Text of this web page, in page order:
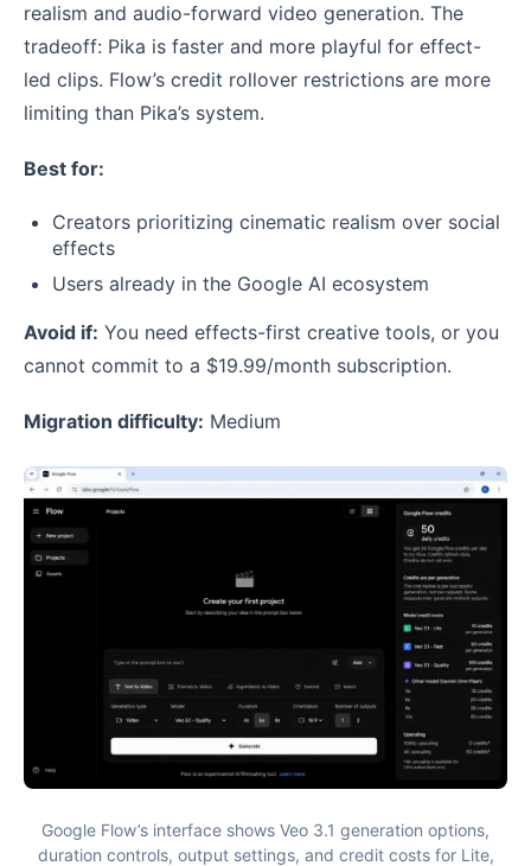
realism and audio-forward video generation. The
tradeoff: Pika is faster and more playful for effect-
led clips. Flow’s credit rollover restrictions are more
limiting than Pika’s system.
Best for:
Creators prioritizing cinematic realism over social
effects
Users already in the Google AI ecosystem
Avoid if: You need effects-first creative tools, or you
cannot commit to a $19.99/month subscription.
Migration difficulty: Medium
Google Flow’s interface shows Veo 3.1 generation options,
duration controls, output settings, and credit costs for Lite,